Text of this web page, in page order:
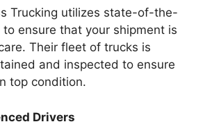
Trucking utilizes state-of-the-
ensure that your shipment is
Their fleet of trucks is
and inspected to ensure
top condition.
Drivers